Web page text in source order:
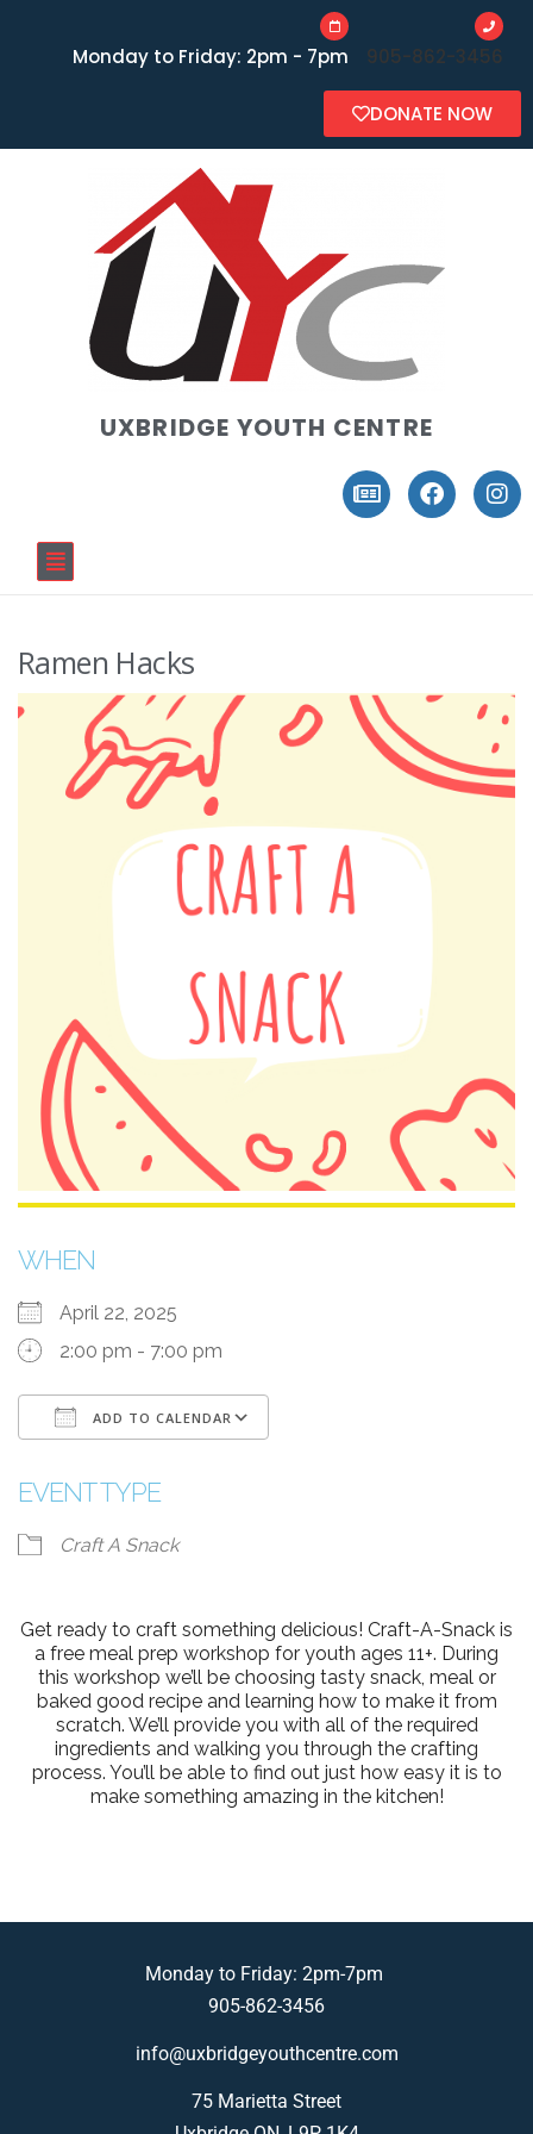
Monday to Friday: 2pm - 7pm 905-862-3456
DONATE NOW
UXBRIDGE YOUTH CENTRE
Ramen Hacks
WHEN
April 22, 2025
2:00 pm - 7:00 pm
ADD TO CALENDAR
EVENT TYPE
Craft A Snack
Get ready to craft something delicious! Craft-A-Snack is
a free meal prep workshop for youth ages 11+. During
this workshop we’ll be choosing tasty snack, meal or
baked good recipe and learning how to make it from
scratch. We’ll provide you with all of the required
ingredients and walking you through the crafting
process. You’ll be able to find out just how easy it is to
make something amazing in the kitchen!
Monday to Friday: 2pm-7pm
905-862-3456
info@uxbridgeyouthcentre.com
75 Marietta Street